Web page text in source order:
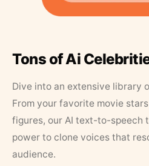
Tons of Ai
Dive into an extensive library
From your favorite movie
figures, our AI text-to-speech
power to clone voices that
audience.